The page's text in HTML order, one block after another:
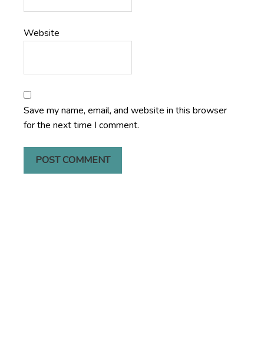
Website
Save my name, email, and website in this browser
for the next time I comment.